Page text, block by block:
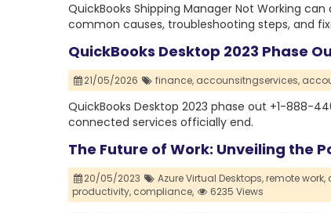
QuickBooks Shipping Manager Not Working
common causes, troubleshooting steps, and
QuickBooks Desktop 2023 Phase
21/05/2026 finance, accounsitngservices,
QuickBooks Desktop 2023 phase out +1-888-
connected services officially end.
The Future of Work: Unveiling the
20/05/2023 Azure Virtual Desktops,remote work,
productivity, compliance, 6235 Views